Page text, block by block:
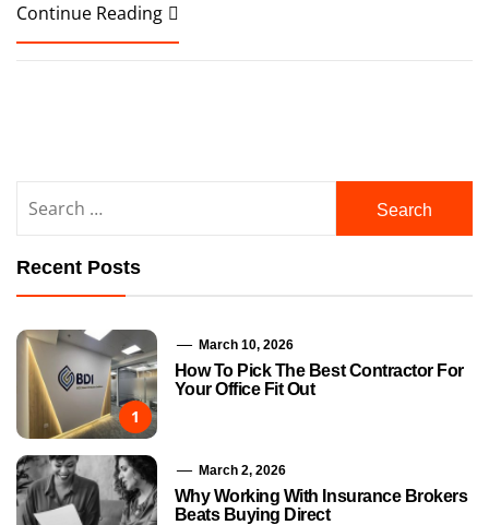
Continue Reading
for:
Recent Posts
1
March 10, 2026
How To Pick The Best Contractor For
Your Office Fit Out
March 2, 2026
Why Working With Insurance Brokers
Beats Buying Direct